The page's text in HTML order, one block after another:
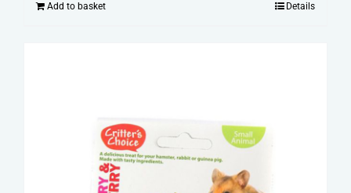
Add to basket Details